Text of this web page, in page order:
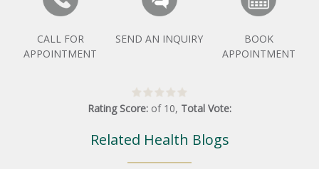
CALL FOR
APPOINTMENT
SEND AN INQUIRY
BOOK
APPOINTMENT
Rating Score: of 10, Total Vote:
Related Health Blogs